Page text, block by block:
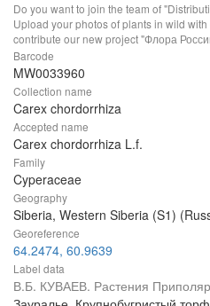
Do you want to join the team of
Upload your photos of plants in wild
contribute our new project "Флора
Barcode
MW0033960
Collection name
Carex chordorrhiza
Accepted name
Carex chordorrhiza L.f.
Family
Cyperaceae
Geography
Siberia, Western Siberia (S1)
Georeference
64.2474, 60.9639
Label data
В.Б. КУВАЕВ. Растения